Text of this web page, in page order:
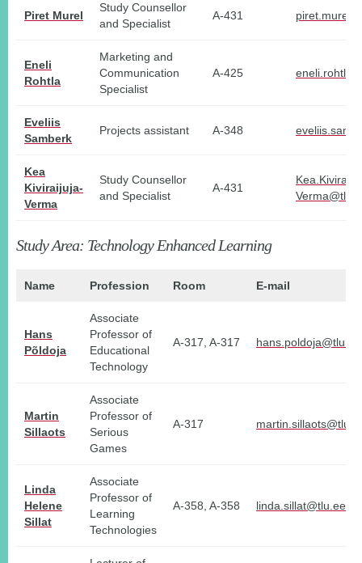
Piret Murel
Study Counsellor
and Specialist
A-431
Eneli
Rohtla
Marketing and
Communication
Specialist
A-425
Eveliis
Samberk
Projects assistant A-348
Kea
Kiviraijuja-
Verma
Study Counsellor
and Specialist
A-431
Study Area: Technology Enhanced Learning
Name Profession Room E-mail
Hans
Põldoja
Associate
Professor of
Educational
Technology
A-317, A-317 hans.poldoja@tlu.ee
Martin
Sillaots
Associate
Professor of
Serious
Games
A-317
Linda
Helene
Sillat
Associate
Professor of
Learning
Technologies
A-358, A-358 linda.sillat@tlu.ee